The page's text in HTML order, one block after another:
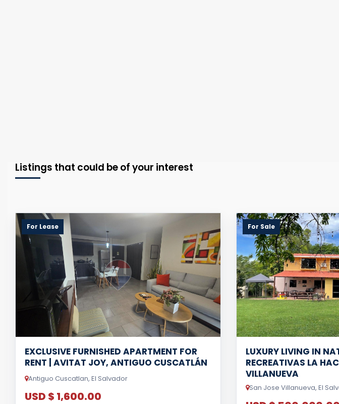
Listings that could be of your interest
For Lease
EXCLUSIVE FURNISHED APARTMENT FOR
RENT | AVITAT JOY, ANTIGUO CUSCATLÁN
Antiguo Cuscatlan, El Salvador
USD $ 1,600.00
For Sale
LUXURY LIVING IN
RECREATIVAS LA
VILLANUEVA
San Jose Villanueva, El